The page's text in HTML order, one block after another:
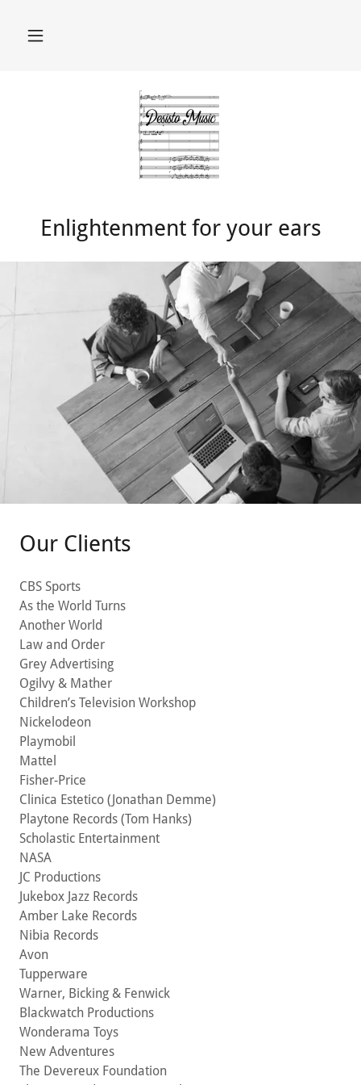
Enlightenment for your ears
Our Clients
CBS Sports
As the World Turns
Another World
Law and Order
Grey Advertising
Ogilvy & Mather
Children’s Television Workshop
Nickelodeon
Playmobil
Mattel
Fisher-Price
Clinica Estetico (Jonathan Demme)
Playtone Records (Tom Hanks)
Scholastic Entertainment
NASA
JC Productions
Jukebox Jazz Records
Amber Lake Records
Nibia Records
Avon
Tupperware
Warner, Bicking & Fenwick
Blackwatch Productions
Wonderama Toys
New Adventures
The Devereux Foundation